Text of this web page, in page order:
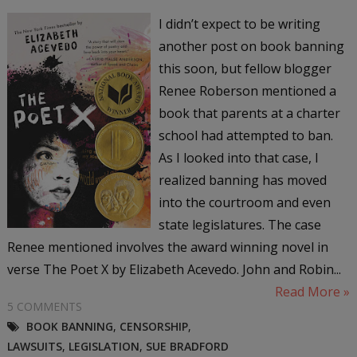
I didn’t expect to be writing
another post on book banning
this soon, but fellow blogger
Renee Roberson mentioned a
book that parents at a charter
school had attempted to ban.
As I looked into that case, I
realized banning has moved
into the courtroom and even
state legislatures. The case
Renee mentioned involves the award winning novel in
verse The Poet X by Elizabeth Acevedo. John and Robin...
Read More »
5 COMMENTS
BOOK BANNING, CENSORSHIP,
LAWSUITS, LEGISLATION, SUE BRADFORD